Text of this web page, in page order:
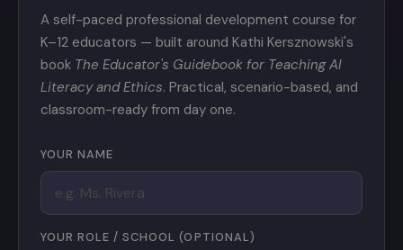
A self-paced professional development course for
K–12 educators — built around Kathi Kersznowski's
book The Educator's Guidebook for Teaching AI
Literacy and Ethics. Practical, scenario-based, and
classroom-ready from day one.
YOUR NAME
YOUR ROLE / SCHOOL (OPTIONAL)